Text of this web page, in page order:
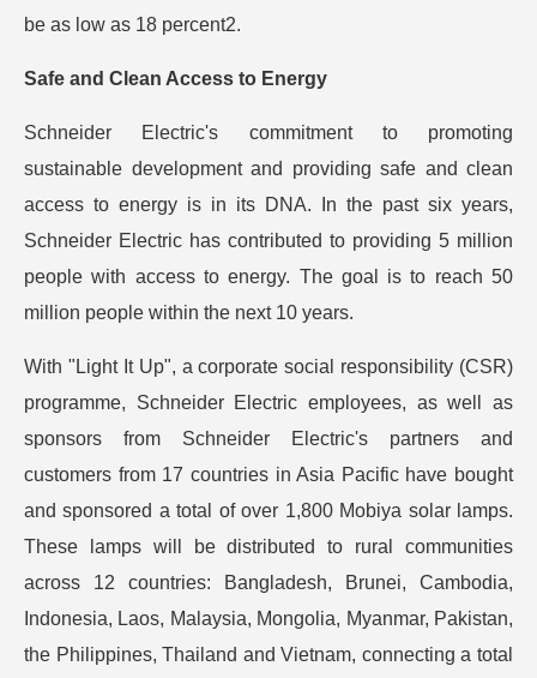
be as low as 18 percent2.
Safe and Clean Access to Energy
Schneider Electric's commitment to promoting
sustainable development and providing safe and clean
access to energy is in its DNA. In the past six years,
Schneider Electric has contributed to providing 5 million
people with access to energy. The goal is to reach 50
million people within the next 10 years.
With "Light It Up", a corporate social responsibility (CSR)
programme, Schneider Electric employees, as well as
sponsors from Schneider Electric's partners and
customers from 17 countries in Asia Pacific have bought
and sponsored a total of over 1,800 Mobiya solar lamps.
These lamps will be distributed to rural communities
across 12 countries: Bangladesh, Brunei, Cambodia,
Indonesia, Laos, Malaysia, Mongolia, Myanmar, Pakistan,
the Philippines, Thailand and Vietnam, connecting a total